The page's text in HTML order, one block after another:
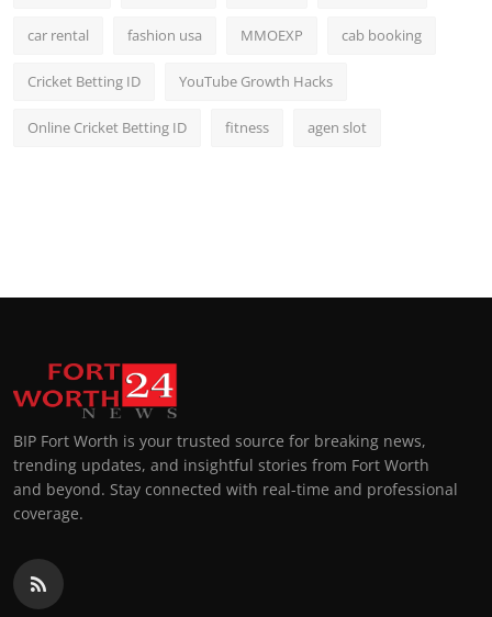
car rental fashion usa MMOEXP cab booking
Cricket Betting ID YouTube Growth Hacks
Online Cricket Betting ID fitness agen slot
BIP Fort Worth is your trusted source for breaking news,
trending updates, and insightful stories from Fort Worth
and beyond. Stay connected with real-time and professional
coverage.